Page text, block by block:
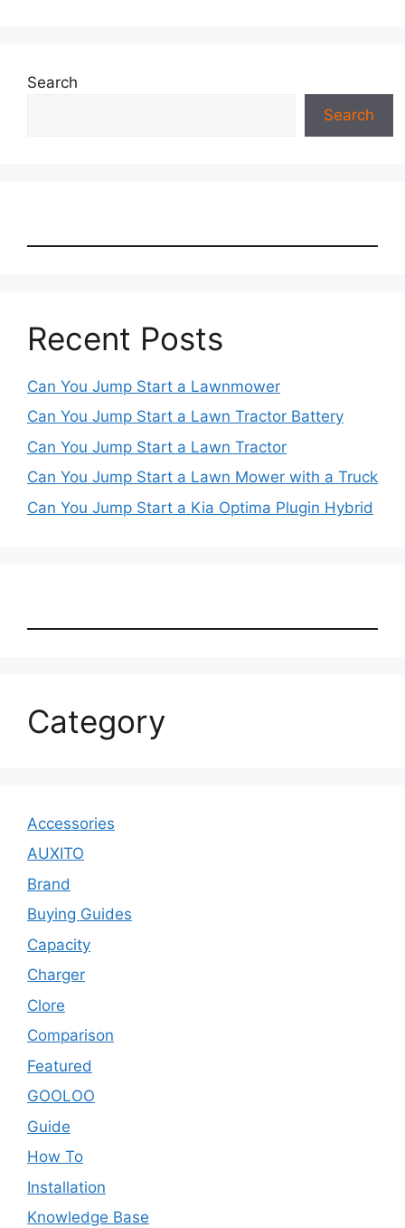
Search
Search
Recent Posts
Can You Jump Start a Lawnmower
Can You Jump Start a Lawn Tractor Battery
Can You Jump Start a Lawn Tractor
Can You Jump Start a Lawn Mower with a Truck
Can You Jump Start a Kia Optima Plugin Hybrid
Category
Accessories
AUXITO
Brand
Buying Guides
Capacity
Charger
Clore
Comparison
Featured
GOOLOO
Guide
How To
Installation
Knowledge Base